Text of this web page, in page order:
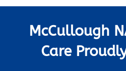
McCullough
Care